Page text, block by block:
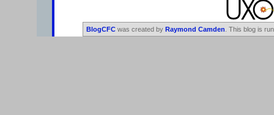
BlogCFC was created by Raymond Camden . This blog is